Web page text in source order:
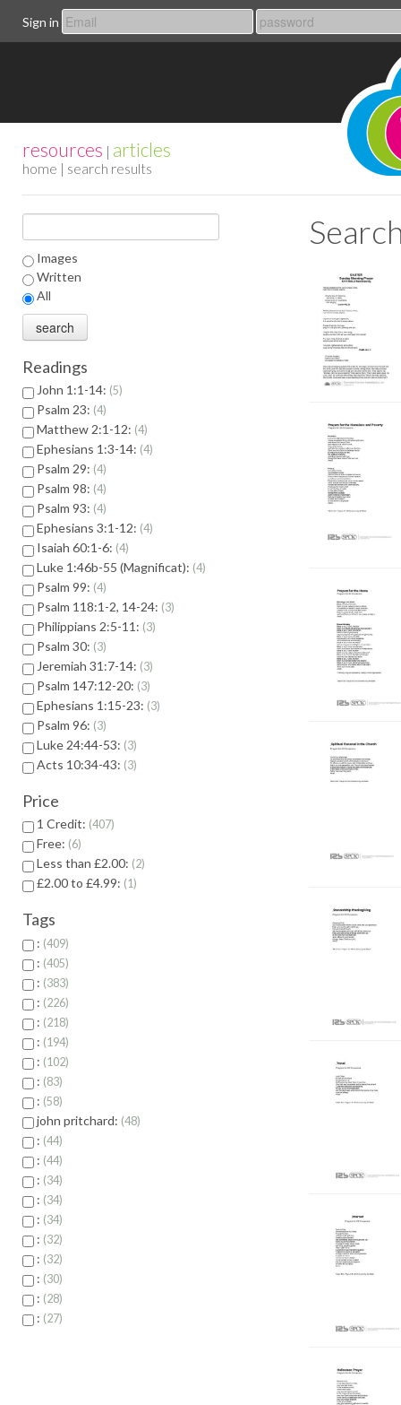
Sign in
resources | articles
home | search results
Images
Written
All
Readings
John 1:1-14: 5
Psalm 23: 4
Matthew 2:1-12: 4
Ephesians 1:3-14: 4
Psalm 29: 4
Psalm 98: 4
Psalm 93: 4
Ephesians 3:1-12: 4
Isaiah 60:1-6: 4
Luke 1:46b-55 (Magnificat): 4
Psalm 99: 4
Psalm 118:1-2, 14-24: 3
Philippians 2:5-11: 3
Psalm 30: 3
Jeremiah 31:7-14: 3
Psalm 147:12-20: 3
Ephesians 1:15-23: 3
Psalm 96: 3
Luke 24:44-53: 3
Acts 10:34-43: 3
Price
1 Credit: 407
Free: 6
Less than £2.00: 2
£2.00 to £4.99: 1
Tags
: 409
: 405
: 383
: 226
: 218
: 194
: 102
: 83
: 58
john pritchard: 48
: 44
: 44
: 34
: 34
: 34
: 32
: 32
: 30
: 28
: 27